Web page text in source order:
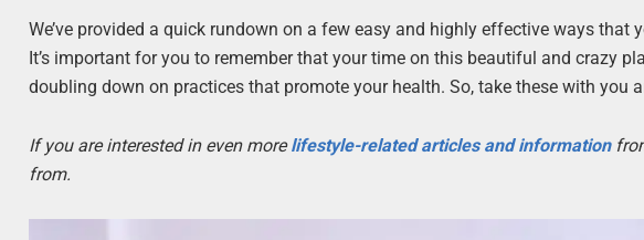
We’ve provided a quick rundown on a few easy and highly effective ways that
It’s important for you to remember that your time on this beautiful and crazy
doubling down on practices that promote your health. So, take these with you
If you are interested in even morelifestyle-related articles and information
from.